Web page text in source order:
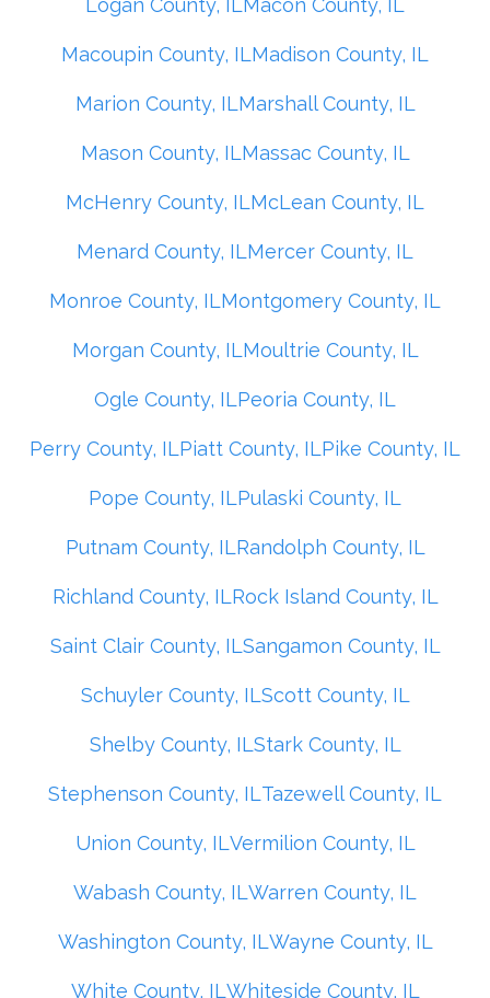
Logan County, ILMacon County, IL
Macoupin County, ILMadison County, IL
Marion County, ILMarshall County, IL
Mason County, ILMassac County, IL
McHenry County, ILMcLean County, IL
Menard County, ILMercer County, IL
Monroe County, ILMontgomery County, IL
Morgan County, ILMoultrie County, IL
Ogle County, ILPeoria County, IL
Perry County, ILPiatt County, ILPike County, IL
Pope County, ILPulaski County, IL
Putnam County, ILRandolph County, IL
Richland County, ILRock Island County, IL
Saint Clair County, ILSangamon County, IL
Schuyler County, ILScott County, IL
Shelby County, ILStark County, IL
Stephenson County, ILTazewell County, IL
Union County, ILVermilion County, IL
Wabash County, ILWarren County, IL
Washington County, ILWayne County, IL
White County, ILWhiteside County, IL